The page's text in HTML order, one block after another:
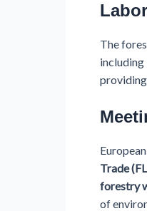
The
Trade
forestry
of